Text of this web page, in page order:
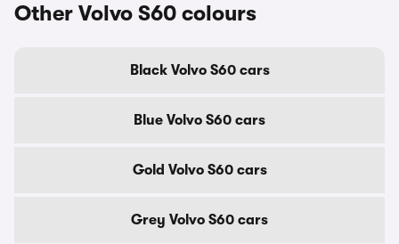
Other Volvo S60 colours
Black Volvo S60 cars
Blue Volvo S60 cars
Gold Volvo S60 cars
Grey Volvo S60 cars